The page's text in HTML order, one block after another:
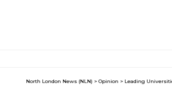
North London News (NLN) > Opinion > Leading